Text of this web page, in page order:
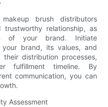
brush distributors
relationship, as
of your brand. Initiate
brand, its values, and
distribution processes,
fulfillment timeline. By
communication, you can
Assessment